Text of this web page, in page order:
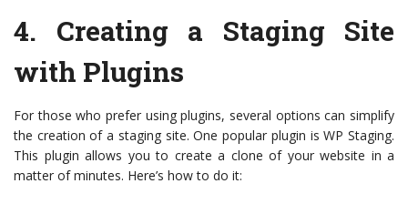
4. Creating a Staging Site
with Plugins
For those who prefer using plugins, several options can simplify
the creation of a staging site. One popular plugin is WP Staging.
This plugin allows you to create a clone of your website in a
matter of minutes. Here’s how to do it: